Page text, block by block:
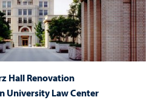
Hall Renovation
University Law Center